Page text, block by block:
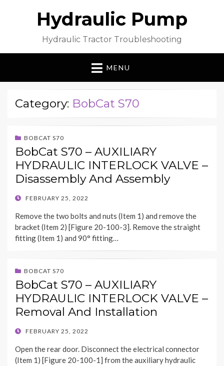
Hydraulic Pump
Hydraulic Tractor Troubleshooting
MENU
Category: BobCat S70
BOBCAT S70
BobCat S70 – AUXILIARY
HYDRAULIC INTERLOCK VALVE –
Disassembly And Assembly
POSTED
FEBRUARY 25, 2022
Remove the two bolts and nuts (Item 1) and remove the
bracket (Item 2) [Figure 20-100-3]. Remove the straight
fitting (Item 1) and 90° fitting…
BOBCAT S70
BobCat S70 – AUXILIARY
HYDRAULIC INTERLOCK VALVE –
Removal And Installation
POSTED
FEBRUARY 25, 2022
Open the rear door. Disconnect the electrical connector
(Item 1) [Figure 20-100-1] from the auxiliary hydraulic